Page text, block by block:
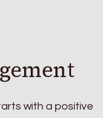
with a positive